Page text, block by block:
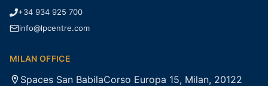
+34 934 925 700
info@lpcentre.com
MILAN OFFICE
Spaces San BabilaCorso Europa 15, Milan, 20122